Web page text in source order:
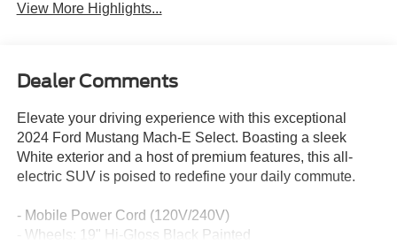
View More Highlights...
Dealer Comments
Elevate your driving experience with this exceptional
2024 Ford Mustang Mach-E Select. Boasting a sleek
White exterior and a host of premium features, this all-
electric SUV is poised to redefine your daily commute.
- Mobile Power Cord (120V/240V)
- Wheels: 19" Hi-Gloss Black Painted